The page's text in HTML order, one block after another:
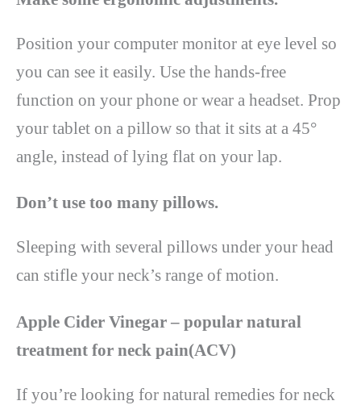
Position your computer monitor at eye level so
you can see it easily. Use the hands-free
function on your phone or wear a headset. Prop
your tablet on a pillow so that it sits at a 45°
angle, instead of lying flat on your lap.
Don’t use too many pillows.
Sleeping with several pillows under your head
can stifle your neck’s range of motion.
Apple Cider Vinegar – popular natural
treatment for neck pain(ACV)
If you’re looking for natural remedies for neck